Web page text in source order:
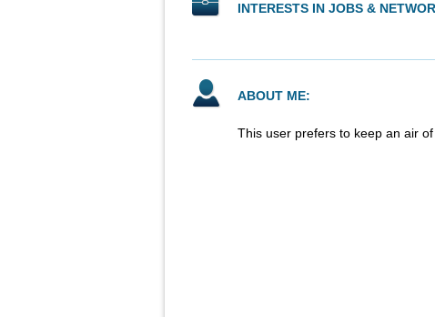
INTERESTS IN JOBS &
ABOUT ME:
This user prefers to keep an air